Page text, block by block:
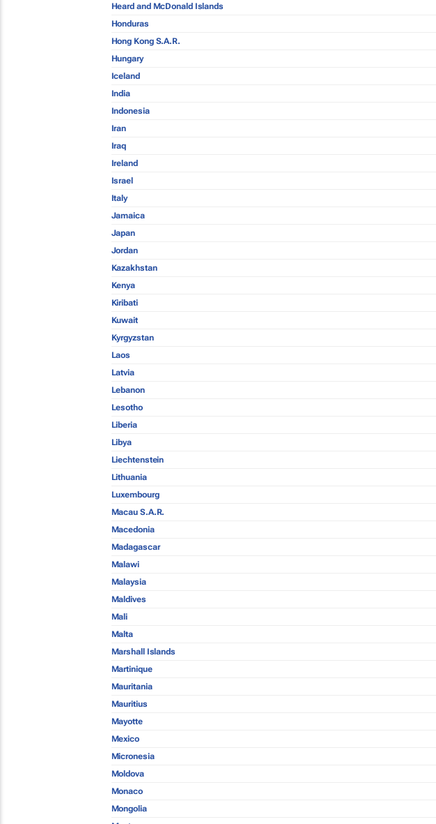
Heard and McDonald Islands
Honduras
Hong Kong S.A.R.
Hungary
Iceland
India
Indonesia
Iran
Iraq
Ireland
Israel
Italy
Jamaica
Japan
Jordan
Kazakhstan
Kenya
Kiribati
Kuwait
Kyrgyzstan
Laos
Latvia
Lebanon
Lesotho
Liberia
Libya
Liechtenstein
Lithuania
Luxembourg
Macau S.A.R.
Macedonia
Madagascar
Malawi
Malaysia
Maldives
Mali
Malta
Marshall Islands
Martinique
Mauritania
Mauritius
Mayotte
Mexico
Micronesia
Moldova
Monaco
Mongolia